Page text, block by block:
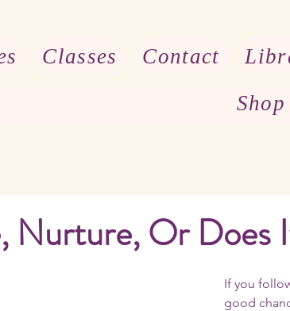
Classes Contact
Shop
Nurture, Or Does
If you
good